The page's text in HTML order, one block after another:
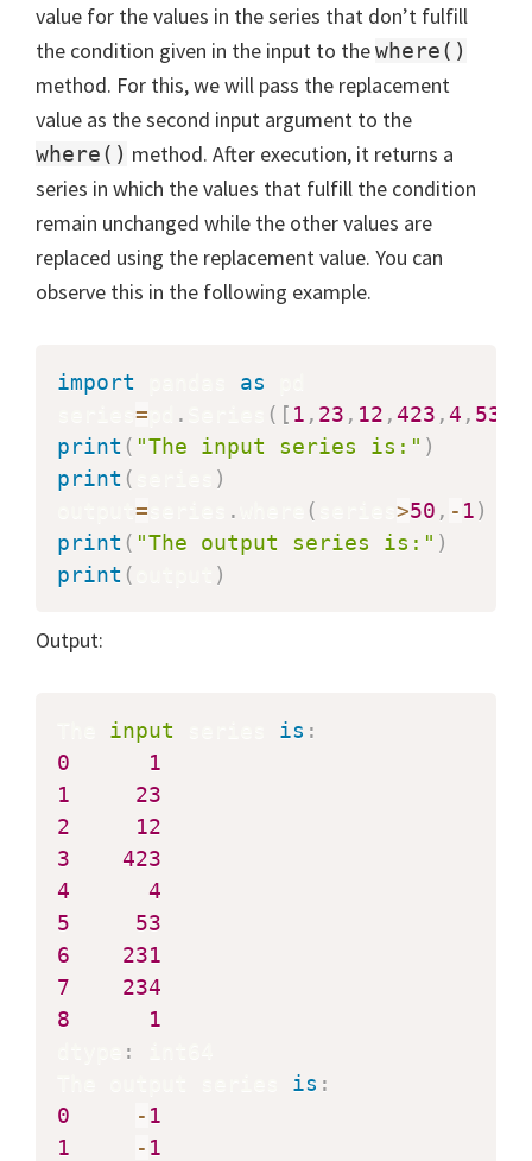
value for the values in the series that don’t fulfill
the condition given in the input to thewhere()
method. For this, we will pass the replacement
value as the second input argument to the
where() method. After execution, it returns a
series in which the values that fulfill the condition
remain unchanged while the other values are
replaced using the replacement value. You can
observe this in the following example.
import as
= . ( [ 1 , 23 , 12 ,423 ,4 , 53
print ( "The input series is:" )
print (
)
= . ( >50 , - 1)
print ( "The output series is:" )
print ( )
Output:
input is :
0
1
1
23
2
12
3
423
4
4
5
53
6
231
7
234
8
1
:
is :
0
- 1
1
- 1